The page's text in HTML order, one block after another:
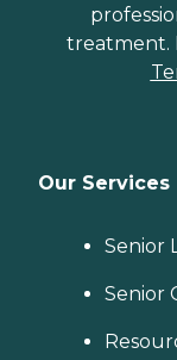
treatment.
Our Services
Senior
Senior